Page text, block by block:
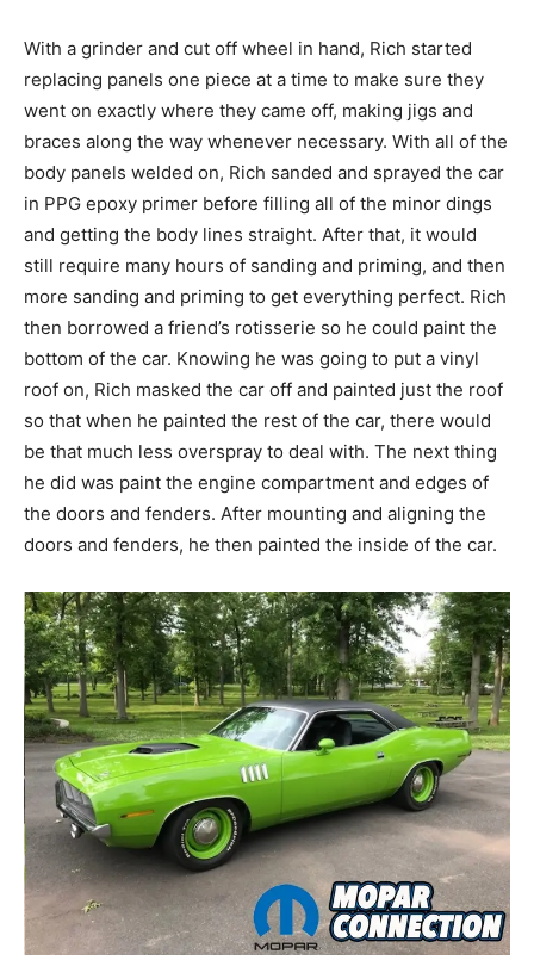
With a grinder and cut off wheel in hand, Rich started
replacing panels one piece at a time to make sure they
went on exactly where they came off, making jigs and
braces along the way whenever necessary. With all of the
body panels welded on, Rich sanded and sprayed the car
in PPG epoxy primer before filling all of the minor dings
and getting the body lines straight. After that, it would
still require many hours of sanding and priming, and then
more sanding and priming to get everything perfect. Rich
then borrowed a friend’s rotisserie so he could paint the
bottom of the car. Knowing he was going to put a vinyl
roof on, Rich masked the car off and painted just the roof
so that when he painted the rest of the car, there would
be that much less overspray to deal with. The next thing
he did was paint the engine compartment and edges of
the doors and fenders. After mounting and aligning the
doors and fenders, he then painted the inside of the car.